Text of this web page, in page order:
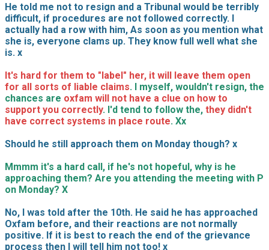
He told me not to resign and a Tribunal would be terribly
difficult, if procedures are not followed correctly. I
actually had a row with him, As soon as you mention what
she is, everyone clams up. They know full well what she
is. x
It's hard for them to "label" her, it will leave them open
for all sorts of liable claims. I myself, wouldn't resign, the
chances are oxfam will not have a clue on how to
support you correctly. I'd tend to follow the, they didn't
have correct systems in place route. Xx
Should he still approach them on Monday though? x
Mmmm it's a hard call, if he's not hopeful, why is he
approaching them? Are you attending the meeting with P
on Monday? X
No, I was told after the 10th. He said he has approached
Oxfam before, and their reactions are not normally
positive. If it is best to reach the end of the grievance
process then I will tell him not too! x